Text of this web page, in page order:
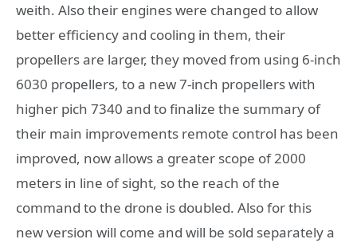
weith. Also their engines were changed to allow
better efficiency and cooling in them, their
propellers are larger, they moved from using 6-inch
6030 propellers, to a new 7-inch propellers with
higher pich 7340 and to finalize the summary of
their main improvements remote control has been
improved, now allows a greater scope of 2000
meters in line of sight, so the reach of the
command to the drone is doubled. Also for this
new version will come and will be sold separately a